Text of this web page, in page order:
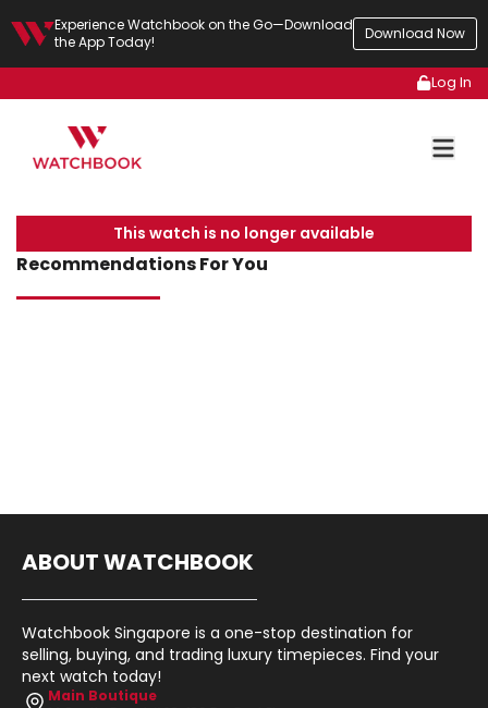
Experience Watchbook on the Go—Download
the App Today!
Download Now
Log In
This watch is no longer available
Recommendations For You
ABOUT WATCHBOOK
Watchbook Singapore is a one-stop destination for
selling, buying, and trading luxury timepieces. Find your
next watch today!
Main Boutique